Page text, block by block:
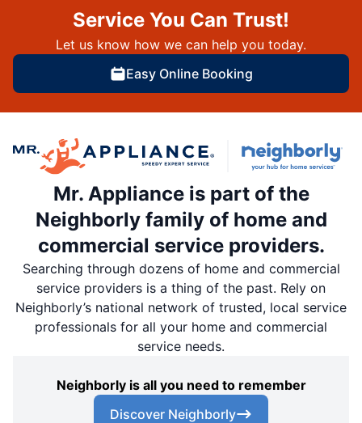
Service You Can Trust!
Let us know how we can help you today.
Easy Online Booking
Mr. Appliance is part of the
Neighborly family of home and
commercial service providers.
Searching through dozens of home and commercial
service providers is a thing of the past. Rely on
Neighborly’s national network of trusted, local service
professionals for all your home and commercial
service needs.
Neighborly is all you need to remember
Discover Neighborly